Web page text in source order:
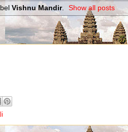
Vishnu Mandir. Show all posts